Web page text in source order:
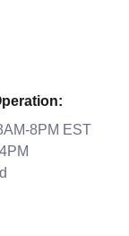
8PM EST